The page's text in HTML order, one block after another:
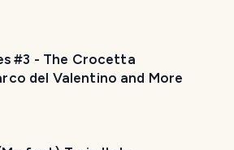
#3 - The Crocetta
del Valentino and More